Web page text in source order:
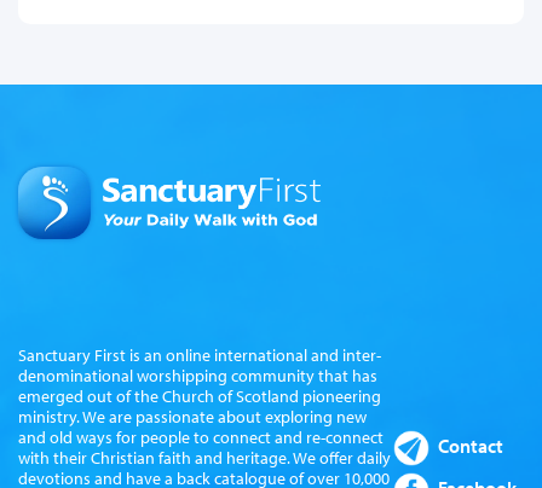
Sanctuary First is an online international and inter-
denominational worshipping community that has
emerged out of the Church of Scotland pioneering
ministry. We are passionate about exploring new
and old ways for people to connect and re-connect
with their Christian faith and heritage. We offer daily
devotions and have a back catalogue of over 10,000
Contact